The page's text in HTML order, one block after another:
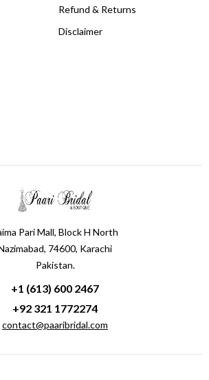
Refund & Returns
Disclaimer
Pari Mall, Block H North
74600, Karachi
Pakistan.
+1 (613) 600 2467
+92 321 1772274
contact@paaribridal.com